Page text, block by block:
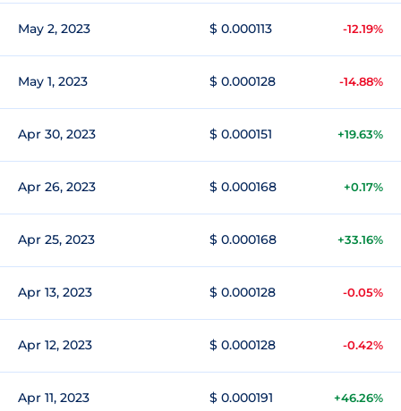
May 2, 2023 $ 0.000113 -12.19%
May 1, 2023 $ 0.000128 -14.88%
Apr 30, 2023 $ 0.000151 +19.63%
Apr 26, 2023 $ 0.000168 +0.17%
Apr 25, 2023 $ 0.000168 +33.16%
Apr 13, 2023 $ 0.000128 -0.05%
Apr 12, 2023 $ 0.000128 -0.42%
Apr 11, 2023 $ 0.000191 +46.26%